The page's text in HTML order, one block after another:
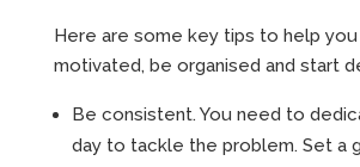
Here are some key tips to help
motivated, be organised and start
Be consistent. You need to
day to tackle the problem. Set a